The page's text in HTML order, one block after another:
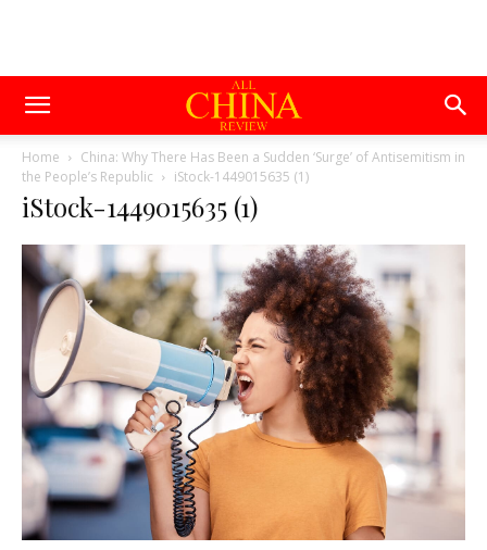
Home
China: Why There Has Been a Sudden ‘Surge’ of Antisemitism in
the People’s Republic
iStock-1449015635 (1)
iStock-1449015635 (1)